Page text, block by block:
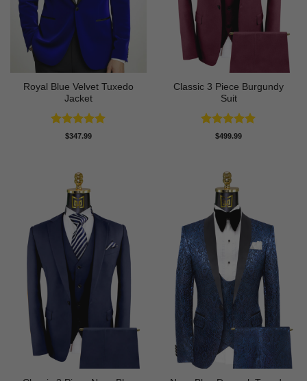
Royal Blue Velvet Tuxedo
Jacket
Rated5
$347.99
Classic 3 Piece Burgundy
Suit
Rated5
$499.99